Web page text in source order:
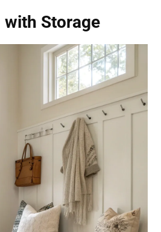
with Storage